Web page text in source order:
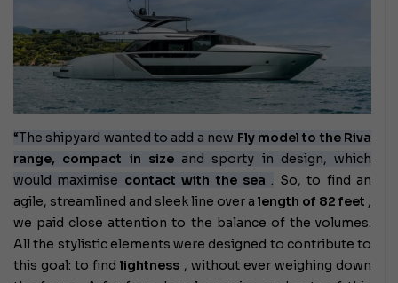
“The shipyard wanted to add a new Fly model to the Riva
range, compact in sizeand sporty in design, which
would maximise contact with the sea . So, to find an
agile, streamlined and sleek line over a length of 82 feet ,
we paid close attention to the balance of the volumes.
All the stylistic elements were designed to contribute to
this goal: to findlightness , without ever weighing down